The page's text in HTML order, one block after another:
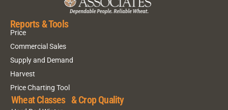
Reports & Tools
Price
Commercial Sales
Supply and Demand
Harvest
Price Charting Tool
Wheat Classes & Crop Quality